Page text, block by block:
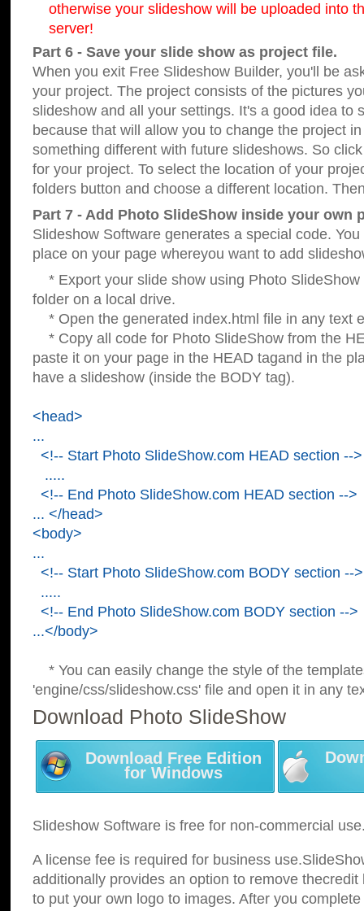
otherwise your slideshow will be uploaded into
server!
Part 6 - Save your slide show as project file.
When you exit Free Slideshow Builder, you'll be
your project. The project consists of the pictures
slideshow and all your settings. It's a good idea to
because that will allow you to change the project
something different with future slideshows. So
for your project. To select the location of your
folders button and choose a different location.
Part 7 - Add Photo SlideShow inside your own
Slideshow Software generates a special code.
place on your page whereyou want to add
* Export your slide show using Photo SlideShow
folder on a local drive.
* Open the generated index.html file in any text
* Copy all code for Photo SlideShow from the
paste it on your page in the HEAD tagand in the
have a slideshow (inside the BODY tag).
<head>
...
<!-- Start Photo SlideShow.com HEAD section -->
.....
<!-- End Photo SlideShow.com HEAD section -->
... </head>
<body>
...
<!-- Start Photo SlideShow.com BODY section -->
.....
<!-- End Photo SlideShow.com BODY section -->
...</body>
* You can easily change the style of the
'engine/css/slideshow.css' file and open it in any
Download Photo SlideShow
Download Free Edition
for Windows
Slideshow Software is free for non-commercial
A license fee is required for business
additionally provides an option to remove
to put your own logo to images. After you